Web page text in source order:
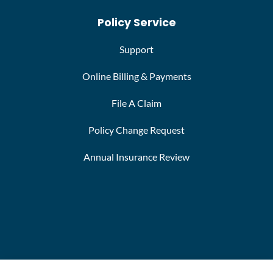
Policy Service
Support
Online Billing & Payments
File A Claim
Policy Change Request
Annual Insurance Review